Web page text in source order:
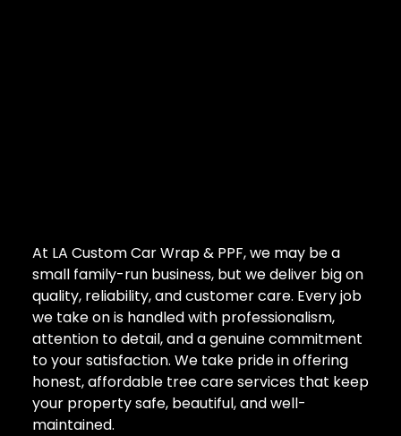
At LA Custom Car Wrap & PPF, we may be a
small family-run business, but we deliver big on
quality, reliability, and customer care. Every job
we take on is handled with professionalism,
attention to detail, and a genuine commitment
to your satisfaction. We take pride in offering
honest, affordable tree care services that keep
your property safe, beautiful, and well-
maintained.